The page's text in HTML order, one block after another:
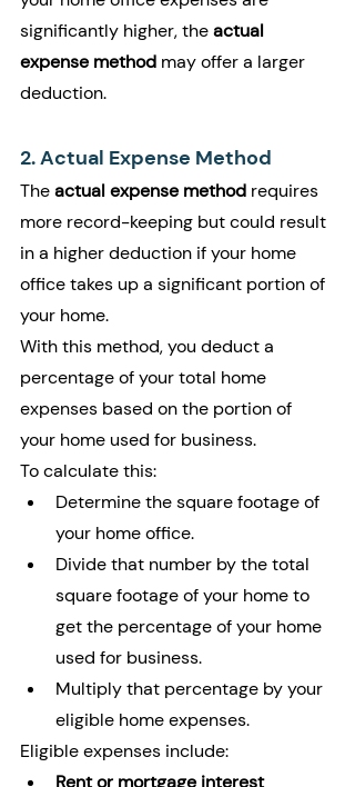
significantly higher, the actual
expense method may offer a larger
deduction.
2. Actual Expense Method
The actual expense method requires
more record-keeping but could result
in a higher deduction if your home
office takes up a significant portion of
your home.
With this method, you deduct a
percentage of your total home
expenses based on the portion of
your home used for business.
To calculate this:
Determine the square footage of
your home office.
Divide that number by the total
square footage of your home to
get the percentage of your home
used for business.
Multiply that percentage by your
eligible home expenses.
Eligible expenses include:
Rent or mortgage interest